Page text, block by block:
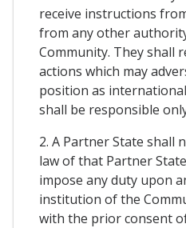
receive instructions
from any other
Community. They shall
actions which may
position as
shall be responsible
2. A Partner State shall
law of that Partner
impose any duty upon
institution of the
with the prior consent